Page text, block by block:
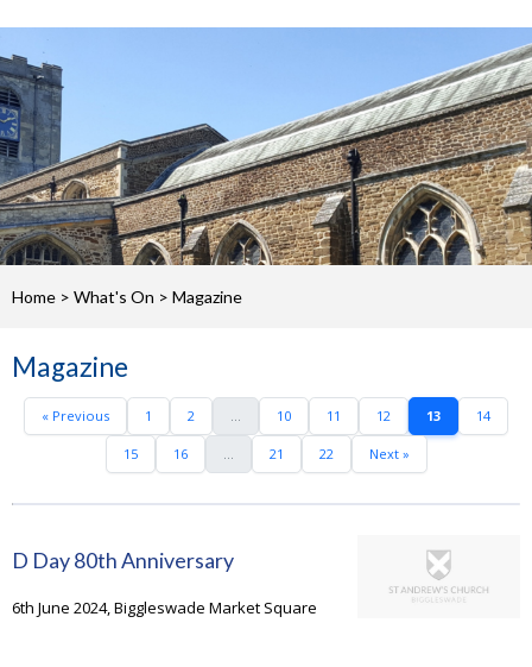
Home > What's On > Magazine
Magazine
« Previous 1 2 ... 10 11 12 13 14
15 16 ... 21 22 Next »
D Day 80th Anniversary
6th June 2024, Biggleswade Market Square